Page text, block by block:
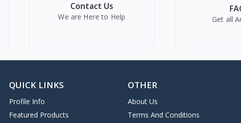
Contact Us
We are Here to Help Get all
QUICK LINKS
Profile Info
Featured Products
OTHER
About Us
Terms And Conditions